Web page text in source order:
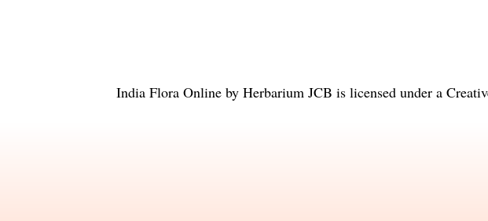
India Flora Online by Herbarium JCB is licensed under a